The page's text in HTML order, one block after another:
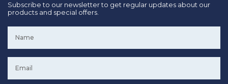
Subscribe to our newsletter to get regular updates about our
products and special offers.